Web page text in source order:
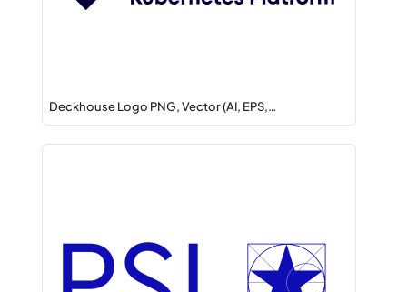
Deckhouse Logo PNG, Vector (AI, EPS,…